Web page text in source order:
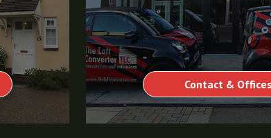
Contact & Offices